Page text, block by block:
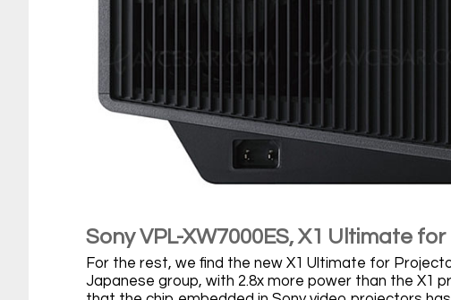
Sony VPL-XW7000ES, X1 Ultimate
For the rest, we find the new X1 Ultimate for
Japanese group, with 2.8x more power than the X1